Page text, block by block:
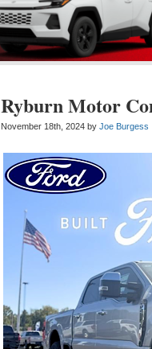
Ryburn Motor
November 18th, 2024 by Joe Burgess